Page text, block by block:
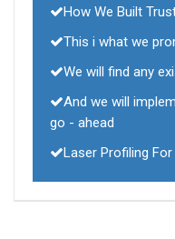
How We Built
This i what we
We will find any
And we will
go - ahead
Laser Profiling